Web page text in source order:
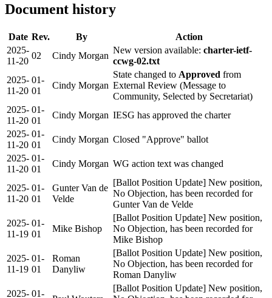
Document history
Date Rev. By
Action
2025-
11-20
02 Cindy Morgan
New version available: charter-ietf-
ccwg-02.txt
2025-
11-20
01-
01
Cindy Morgan
State changed to Approved from
External Review (Message to
Community, Selected by Secretariat)
2025-
11-20
01-
01
Cindy Morgan IESG has approved the charter
2025-
11-20
01-
01
Cindy Morgan Closed "Approve" ballot
2025-
11-20
01-
01
Cindy Morgan WG action text was changed
2025-
11-20
01-
01
Gunter Van de
Velde
[Ballot Position Update] New position,
No Objection, has been recorded for
Gunter Van de Velde
2025-
11-19
01-
01
Mike Bishop
[Ballot Position Update] New position,
No Objection, has been recorded for
Mike Bishop
2025-
11-19
01-
01
Roman
Danyliw
[Ballot Position Update] New position,
No Objection, has been recorded for
Roman Danyliw
2025- 01-
[Ballot Position Update] New position,